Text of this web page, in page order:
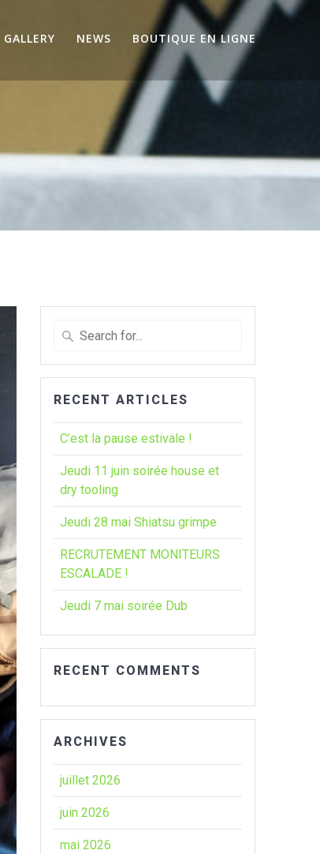
GALLERY NEWS BOUTIQUE EN LIGNE
Search
:
RECENT ARTICLES
C’est la pause estivale !
Jeudi 11 juin soirée house et
dry tooling
Jeudi 28 mai Shiatsu grimpe
RECRUTEMENT MONITEURS
ESCALADE !
Jeudi 7 mai soirée Dub
RECENT COMMENTS
ARCHIVES
juillet 2026
juin 2026
mai 2026